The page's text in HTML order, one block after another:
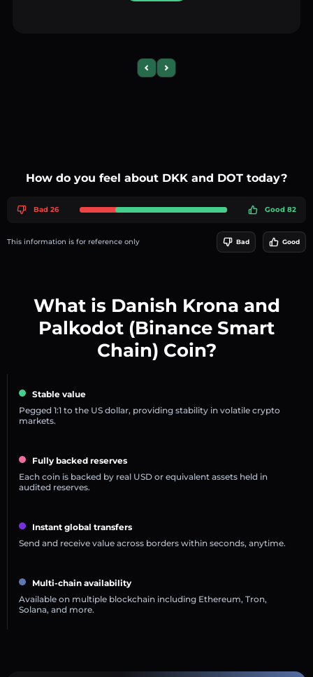
Previous slide
Next slide
How do you feel about DKK and DOT today?
Bad 26 Good 82
This information is for reference only Bad Good
What is Danish Krona and
Palkodot (Binance Smart
Chain) Coin?
Stable value
Pegged 1:1 to the US dollar, providing stability in volatile crypto
markets.
Fully backed reserves
Each coin is backed by real USD or equivalent assets held in
audited reserves.
Instant global transfers
Send and receive value across borders within seconds, anytime.
Multi-chain availability
Available on multiple blockchain including Ethereum, Tron,
Solana, and more.